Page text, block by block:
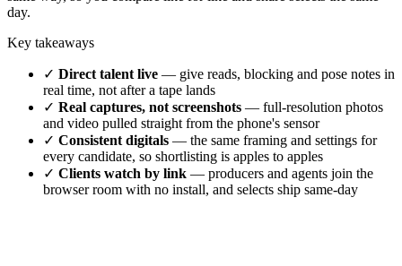
day.
Key takeaways
✓ Direct talent live — give reads, blocking and pose notes in
real time, not after a tape lands
✓ Real captures, not screenshots — full-resolution photos
and video pulled straight from the phone's sensor
✓ Consistent digitals — the same framing and settings for
every candidate, so shortlisting is apples to apples
✓ Clients watch by link — producers and agents join the
browser room with no install, and selects ship same-day